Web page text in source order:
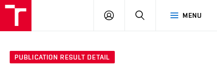
MENU
LOG
SEARCH
PUBLICATION RESULT DETAIL